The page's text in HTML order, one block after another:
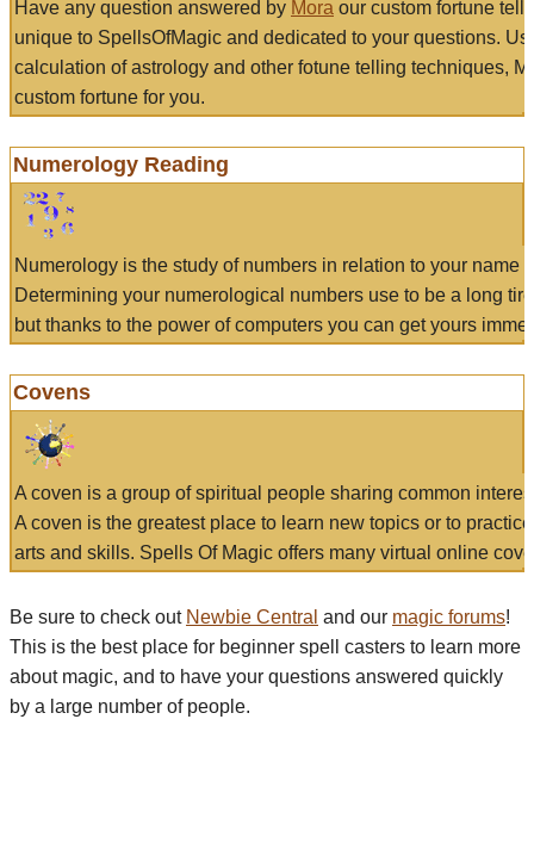
Have any question answered by Mora our custom fortune
unique to SpellsOfMagic and dedicated to your questions.
calculation of astrology and other fotune telling techniques,
custom fortune for you.
Numerology Reading
Numerology is the study of numbers in relation to your name
Determining your numerological numbers use to be a long
but thanks to the power of computers you can get yours
Covens
A coven is a group of spiritual people sharing common
A coven is the greatest place to learn new topics or to
arts and skills. Spells Of Magic offers many virtual online
Be sure to check out Newbie Central and our magic forums!
This is the best place for beginner spell casters to learn more
about magic, and to have your questions answered quickly
by a large number of people.